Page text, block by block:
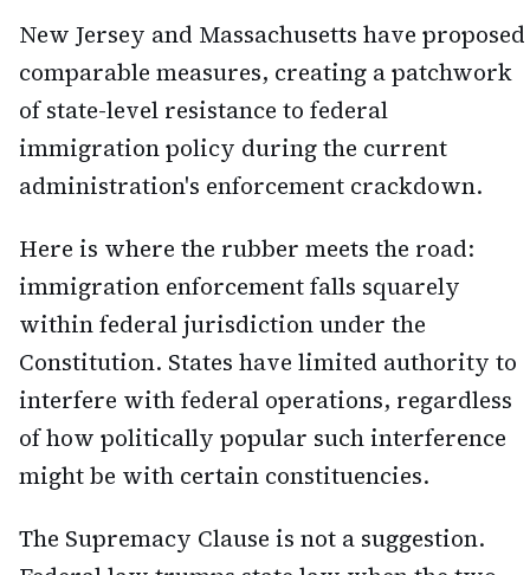
New Jersey and Massachusetts have proposed
comparable measures, creating a patchwork
of state-level resistance to federal
immigration policy during the current
administration's enforcement crackdown.
Here is where the rubber meets the road:
immigration enforcement falls squarely
within federal jurisdiction under the
Constitution. States have limited authority to
interfere with federal operations, regardless
of how politically popular such interference
might be with certain constituencies.
The Supremacy Clause is not a suggestion.